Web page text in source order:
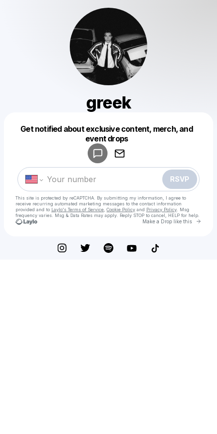
greek
Get notified about exclusive content, merch, and
event drops
RSVP
This site is protected by reCAPTCHA. By submitting my information, I agree to
receive recurring automated marketing messages to the contact information
provided and to Laylo's Terms of Service Cookie Policy and Privacy Policy . Msg
frequency varies. Msg & Data Rates may apply. Reply STOP to cancel, HELP for help.
Make a Drop like this Go
Make a drop like this